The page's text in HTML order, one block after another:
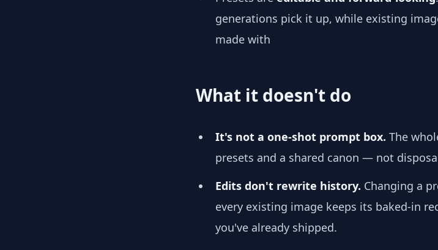
generations pick it up, while existing
made with
What it doesn't do
It's not a one-shot prompt box. The
presets and a shared canon — not
Edits don't rewrite history. Changing a
every existing image keeps its baked-in
you've already shipped.